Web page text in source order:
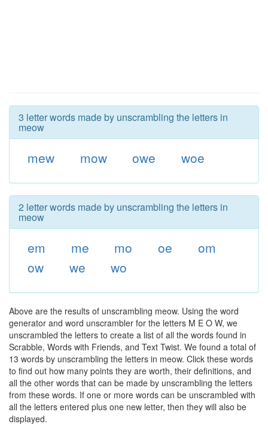
3 letter words made by unscrambling the letters in
meow
mew mow owe woe
2 letter words made by unscrambling the letters in
meow
em me mo oe
om
ow
we wo
Above are the results of unscrambling meow. Using the word
generator and word unscrambler for the letters M E O W, we
unscrambled the letters to create a list of all the words found in
Scrabble, Words with Friends, and Text Twist. We found a total of
13 words by unscrambling the letters in meow. Click these words
to find out how many points they are worth, their definitions, and
all the other words that can be made by unscrambling the letters
from these words. If one or more words can be unscrambled with
all the letters entered plus one new letter, then they will also be
displayed.